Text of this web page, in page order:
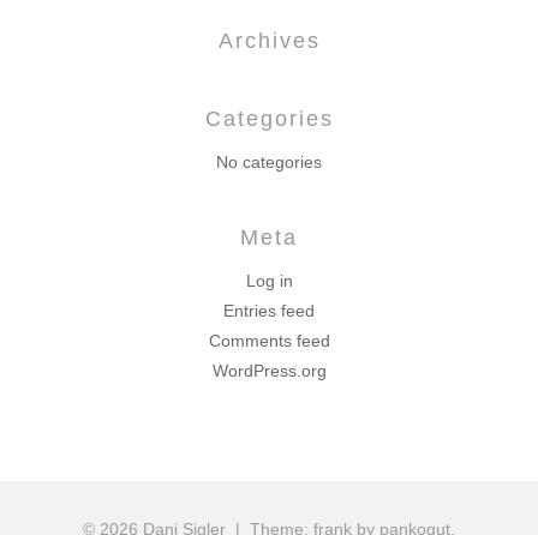
Archives
Categories
No categories
Meta
Log in
Entries feed
Comments feed
WordPress.org
© 2026 Dani Sigler | Theme: frank by pankogut.